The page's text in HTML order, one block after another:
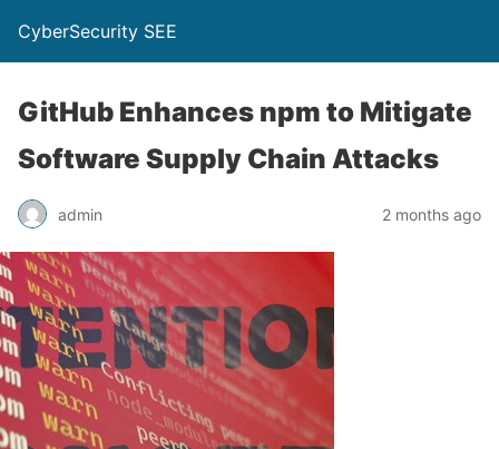
CyberSecurity SEE
GitHub Enhances npm to Mitigate
Software Supply Chain Attacks
admin 2 months ago